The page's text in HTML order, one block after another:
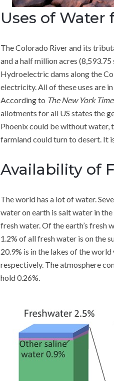
Uses of
The Colorado River and its
and a half million acres
Hydroelectric dams along the
electricity. All of these uses are
According to The New York
allotments for all US states the
Phoenix could be without
farmland could turn to desert. It
Availability of
The world has a lot of water.
water on earth is salt water in
fresh water. Of the earth’s fresh
1.2% of all fresh water is on the
20.9% is in the lakes of the world
respectively. The atmosphere
hold 0.26%.